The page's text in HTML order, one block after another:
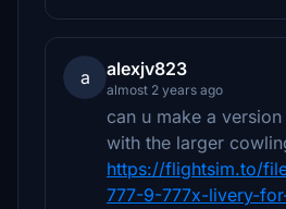
a alexjv823
almost 2 years ago
can u make a
with the larger
https://flightsim.to/
777-9-777x-livery-